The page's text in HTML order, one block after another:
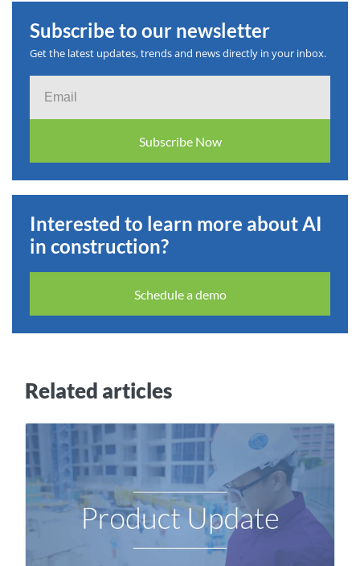
Subscribe to our newsletter
Get the latest updates, trends and news directly in your inbox.
Subscribe Now
Interested to learn more about AI
in construction?
Schedule a demo
Related articles